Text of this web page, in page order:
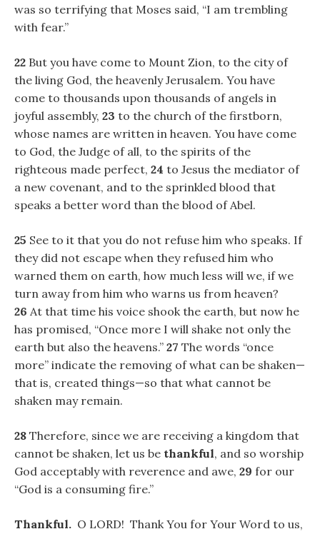
was so terrifying that Moses said, “I am trembling
with fear.”
22 But you have come to Mount Zion, to the city of
the living God, the heavenly Jerusalem. You have
come to thousands upon thousands of angels in
joyful assembly, 23 to the church of the firstborn,
whose names are written in heaven. You have come
to God, the Judge of all, to the spirits of the
righteous made perfect, 24 to Jesus the mediator of
a new covenant, and to the sprinkled blood that
speaks a better word than the blood of Abel.
25 See to it that you do not refuse him who speaks. If
they did not escape when they refused him who
warned them on earth, how much less will we, if we
turn away from him who warns us from heaven?
26 At that time his voice shook the earth, but now he
has promised, “Once more I will shake not only the
earth but also the heavens.” 27 The words “once
more” indicate the removing of what can be shaken—
that is, created things—so that what cannot be
shaken may remain.
28 Therefore, since we are receiving a kingdom that
cannot be shaken, let us be thankful, and so worship
God acceptably with reverence and awe, 29 for our
“God is a consuming fire.”
Thankful. O LORD! Thank You for Your Word to us,